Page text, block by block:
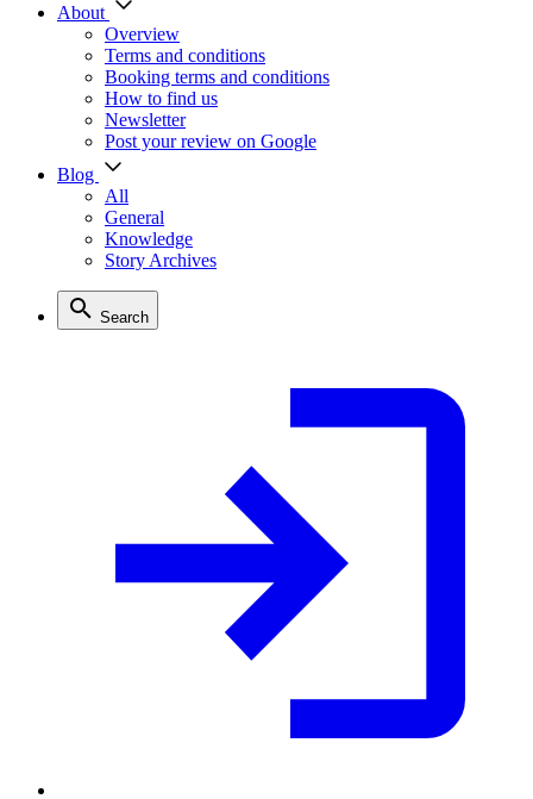
About
Overview
Terms and conditions
Booking terms and conditions
How to find us
Newsletter
Post your review on Google
Blog
All
General
Knowledge
Story Archives
Search